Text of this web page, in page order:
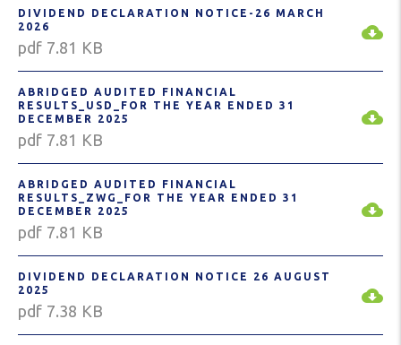
DIVIDEND DECLARATION NOTICE-26 MARCH
2026
pdf 7.81 KB
ABRIDGED AUDITED FINANCIAL
RESULTS_USD_FOR THE YEAR ENDED 31
DECEMBER 2025
pdf 7.81 KB
ABRIDGED AUDITED FINANCIAL
RESULTS_ZWG_FOR THE YEAR ENDED 31
DECEMBER 2025
pdf 7.81 KB
DIVIDEND DECLARATION NOTICE 26 AUGUST
2025
pdf 7.38 KB